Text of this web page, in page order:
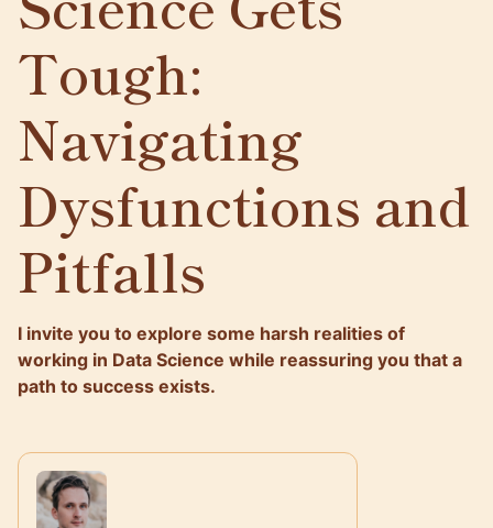
Tough:
Navigating
Dysfunctions and
Pitfalls
I invite you to explore some harsh realities of
working in Data Science while reassuring you that a
path to success exists.